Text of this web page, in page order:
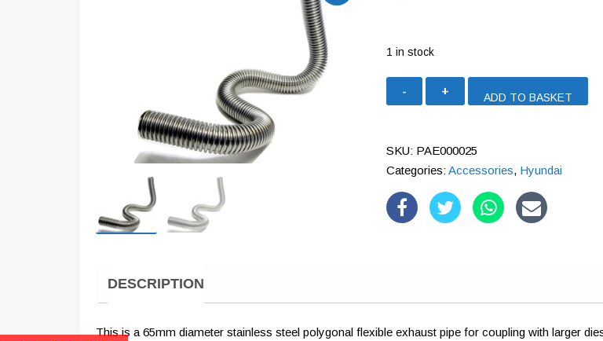
1 in stock
65mm
Stainless
Flexible
Exhaust
(2m)
quantity
ADD TO BASKET
SKU: PAE000025
Categories:Accessories, Hyundai
DESCRIPTION
This is a 65mm diameter stainless steel polygonal flexible exhaust pipe for coupling with larger